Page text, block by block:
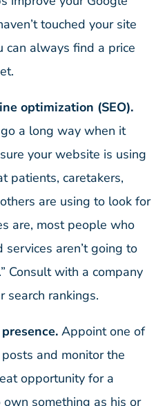
touched your site
can always find a price
optimization (SEO).
a long way when it
your website is using
patients, caretakers,
are using to look for
are, most people who
services aren’t going to
Consult with a company
search rankings.
Appoint one of
and monitor the
opportunity for a
something as his or